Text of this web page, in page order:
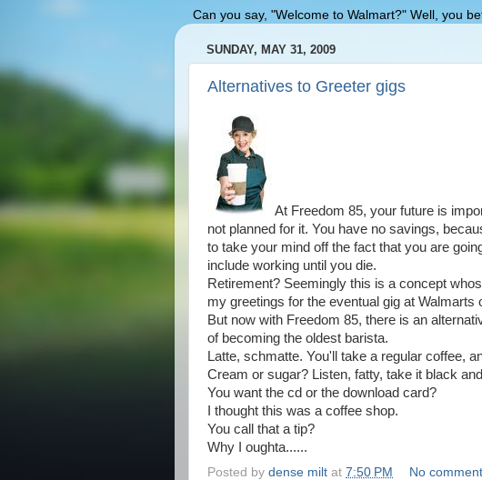
Can you say, "Welcome to Walmart?" Well, you
SUNDAY, MAY 31, 2009
Alternatives to Greeter gigs
At Freedom 85, your future is
not planned for it. You have no savings,
to take your mind off the fact that you are
include working until you die.
Retirement? Seemingly this is a concept
my greetings for the eventual gig at Walmarts
But now with Freedom 85, there is an
of becoming the oldest barista.
Latte, schmatte. You'll take a regular coffee,
Cream or sugar? Listen, fatty, take it black
You want the cd or the download card?
I thought this was a coffee shop.
You call that a tip?
Why I oughta......
Posted by dense milt at 7:50 PM No